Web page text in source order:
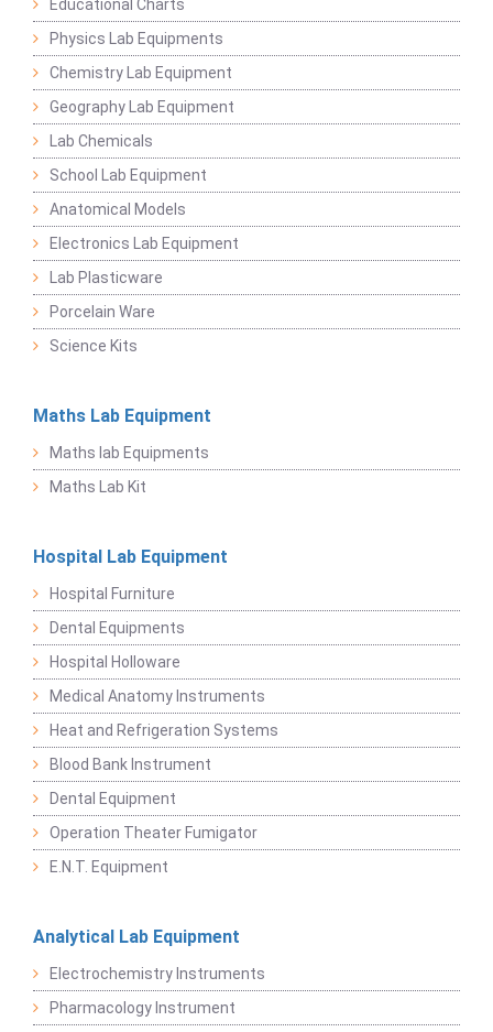
Educational Charts
Physics Lab Equipments
Chemistry Lab Equipment
Geography Lab Equipment
Lab Chemicals
School Lab Equipment
Anatomical Models
Electronics Lab Equipment
Lab Plasticware
Porcelain Ware
Science Kits
Maths Lab Equipment
Maths lab Equipments
Maths Lab Kit
Hospital Lab Equipment
Hospital Furniture
Dental Equipments
Hospital Holloware
Medical Anatomy Instruments
Heat and Refrigeration Systems
Blood Bank Instrument
Dental Equipment
Operation Theater Fumigator
E.N.T. Equipment
Analytical Lab Equipment
Electrochemistry Instruments
Pharmacology Instrument